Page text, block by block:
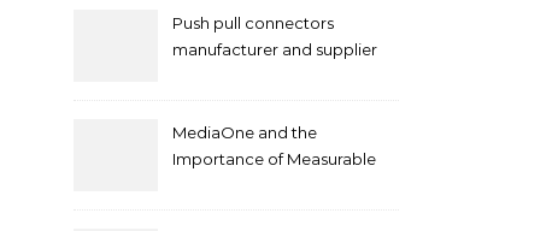
Push pull connectors
manufacturer and supplier
MediaOne and the
Importance of Measurable